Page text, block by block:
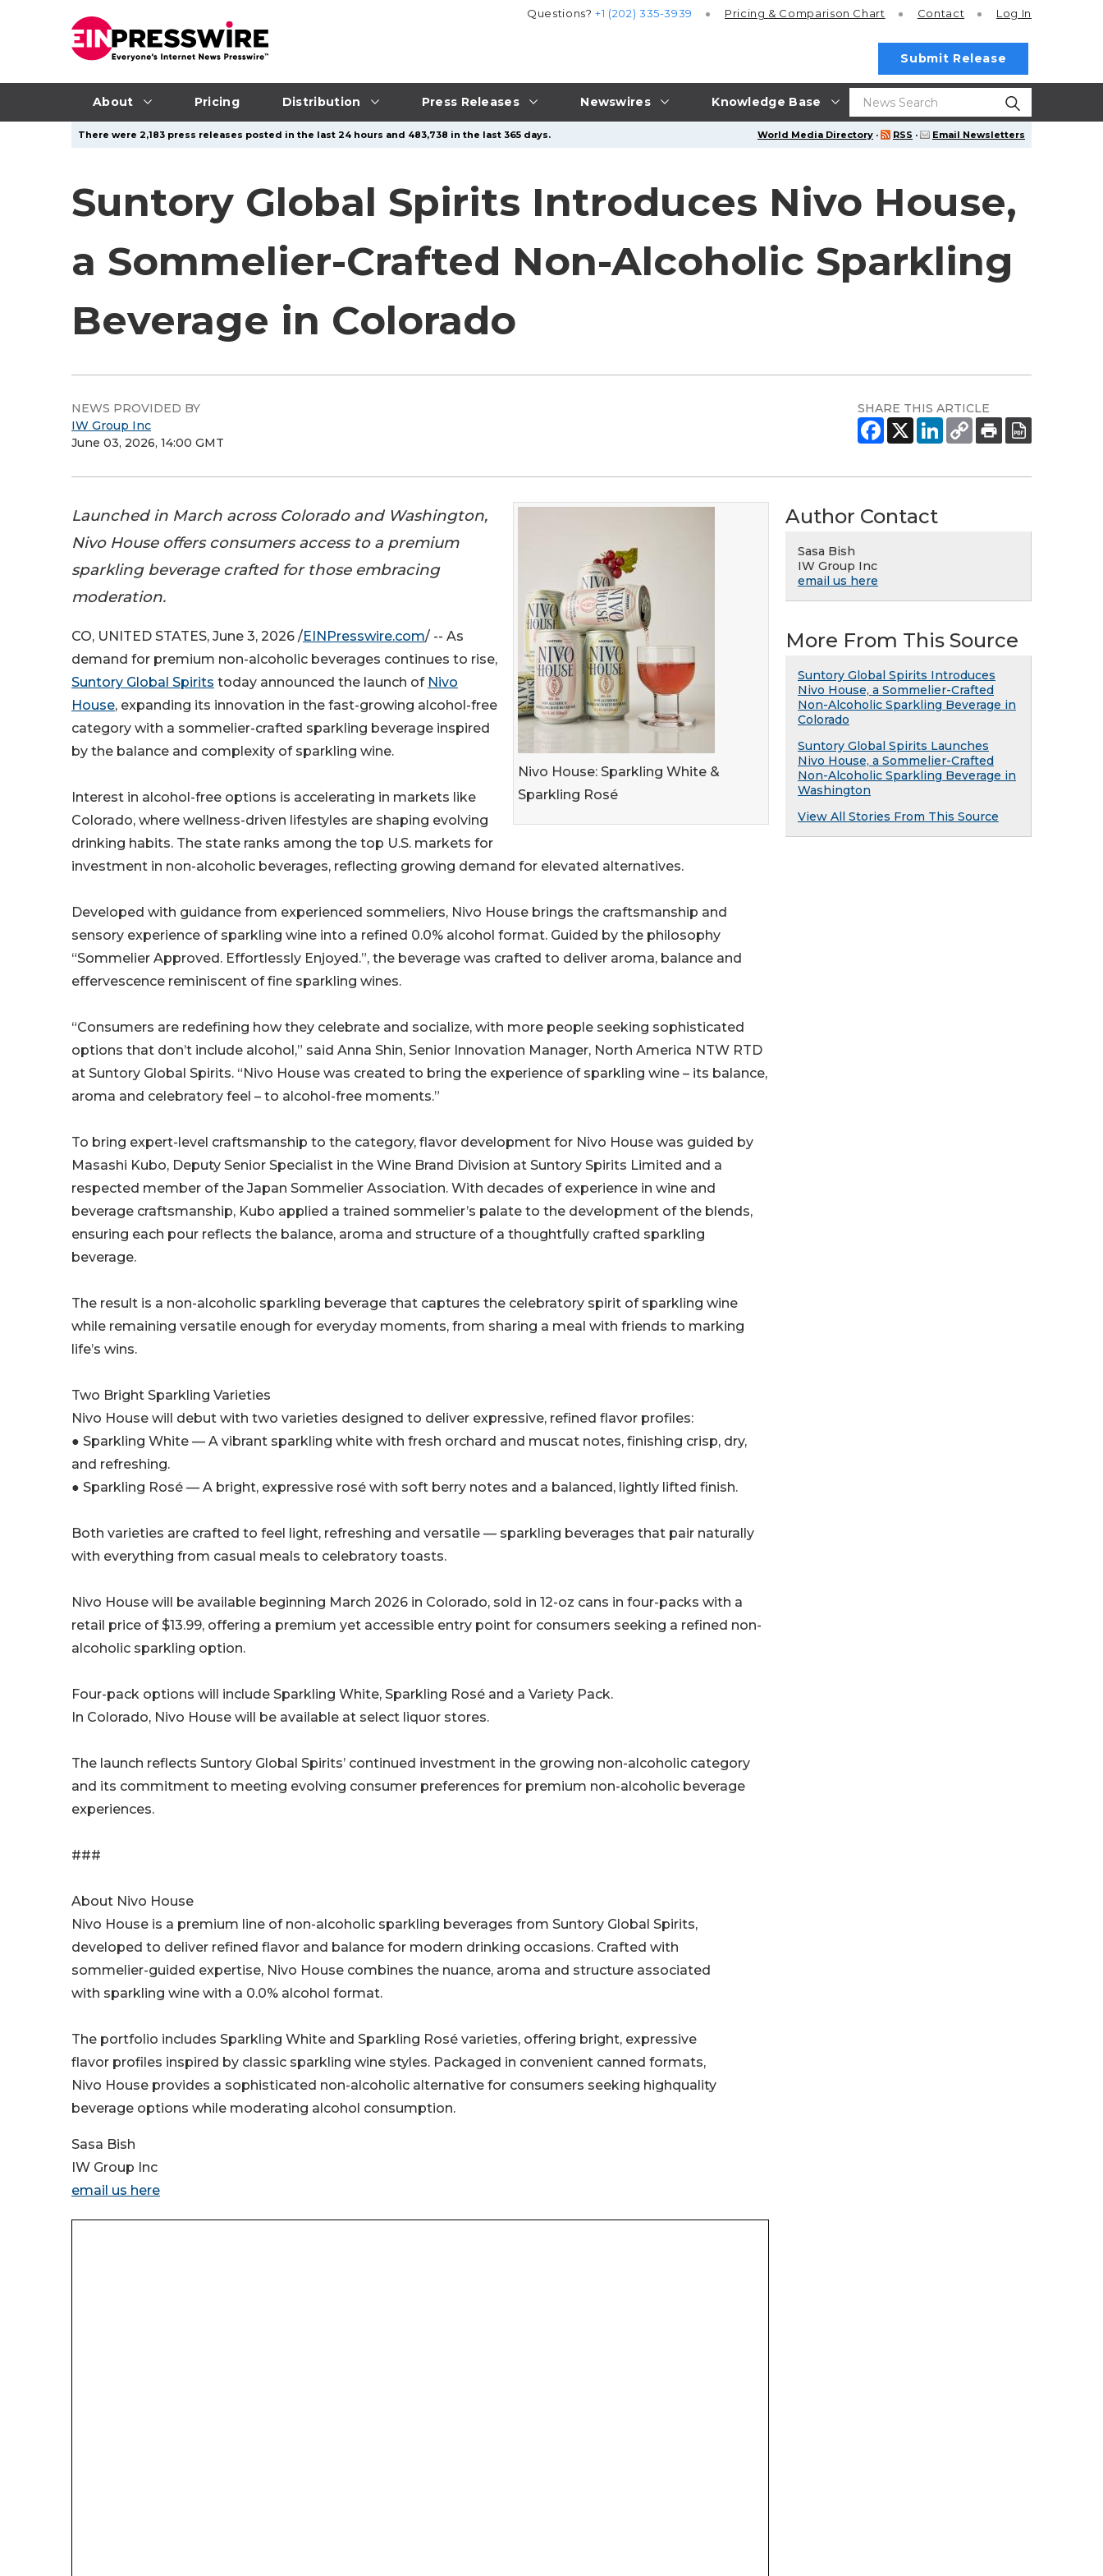
About Pricing Distribution Press Releases Newswires Knowledge Base
Questions?+1 (202) 335-3939 Pricing & Comparison Chart Contact Log In
Submit Release
World Media Directory · RSS · Email Newsletters
There were 2,183 press releases posted in the last 24 hours and 483,738 in the last 365 days.
Suntory Global Spirits Introduces Nivo House,
a Sommelier-Crafted Non-Alcoholic Sparkling
Beverage in Colorado
NEWS PROVIDED BY
IW Group Inc
June 03, 2026, 14:00 GMT
SHARE THIS ARTICLE
Nivo House: Sparkling White &
Sparkling Rosé
Launched in March across Colorado and Washington,
Nivo House offers consumers access to a premium
sparkling beverage crafted for those embracing
moderation.
CO, UNITED STATES, June 3, 2026 /EINPresswire.com/ -- As
demand for premium non-alcoholic beverages continues to rise,
Suntory Global Spirits today announced the launch of Nivo
House, expanding its innovation in the fast-growing alcohol-free
category with a sommelier-crafted sparkling beverage inspired
by the balance and complexity of sparkling wine.
Interest in alcohol-free options is accelerating in markets like
Colorado, where wellness-driven lifestyles are shaping evolving
drinking habits. The state ranks among the top U.S. markets for
investment in non-alcoholic beverages, reflecting growing demand for elevated alternatives.
Developed with guidance from experienced sommeliers, Nivo House brings the craftsmanship and
sensory experience of sparkling wine into a refined 0.0% alcohol format. Guided by the philosophy
“Sommelier Approved. Effortlessly Enjoyed.”, the beverage was crafted to deliver aroma, balance and
effervescence reminiscent of fine sparkling wines.
“Consumers are redefining how they celebrate and socialize, with more people seeking sophisticated
options that don’t include alcohol,” said Anna Shin, Senior Innovation Manager, North America NTW RTD
at Suntory Global Spirits. “Nivo House was created to bring the experience of sparkling wine – its balance,
aroma and celebratory feel – to alcohol-free moments.”
To bring expert-level craftsmanship to the category, flavor development for Nivo House was guided by
Masashi Kubo, Deputy Senior Specialist in the Wine Brand Division at Suntory Spirits Limited and a
respected member of the Japan Sommelier Association. With decades of experience in wine and
beverage craftsmanship, Kubo applied a trained sommelier’s palate to the development of the blends,
ensuring each pour reflects the balance, aroma and structure of a thoughtfully crafted sparkling
beverage.
The result is a non-alcoholic sparkling beverage that captures the celebratory spirit of sparkling wine
while remaining versatile enough for everyday moments, from sharing a meal with friends to marking
life’s wins.
Two Bright Sparkling Varieties
Nivo House will debut with two varieties designed to deliver expressive, refined flavor profiles:
● Sparkling White — A vibrant sparkling white with fresh orchard and muscat notes, finishing crisp, dry,
and refreshing.
● Sparkling Rosé — A bright, expressive rosé with soft berry notes and a balanced, lightly lifted finish.
Both varieties are crafted to feel light, refreshing and versatile — sparkling beverages that pair naturally
with everything from casual meals to celebratory toasts.
Nivo House will be available beginning March 2026 in Colorado, sold in 12-oz cans in four-packs with a
retail price of $13.99, offering a premium yet accessible entry point for consumers seeking a refined non-
alcoholic sparkling option.
Four-pack options will include Sparkling White, Sparkling Rosé and a Variety Pack.
In Colorado, Nivo House will be available at select liquor stores.
The launch reflects Suntory Global Spirits’ continued investment in the growing non-alcoholic category
and its commitment to meeting evolving consumer preferences for premium non-alcoholic beverage
experiences.
###
About Nivo House
Nivo House is a premium line of non-alcoholic sparkling beverages from Suntory Global Spirits,
developed to deliver refined flavor and balance for modern drinking occasions. Crafted with
sommelier-guided expertise, Nivo House combines the nuance, aroma and structure associated
with sparkling wine with a 0.0% alcohol format.
The portfolio includes Sparkling White and Sparkling Rosé varieties, offering bright, expressive
flavor profiles inspired by classic sparkling wine styles. Packaged in convenient canned formats,
Nivo House provides a sophisticated non-alcoholic alternative for consumers seeking highquality
beverage options while moderating alcohol consumption.
Sasa Bish
IW Group Inc
email us here
Author Contact
Sasa Bish
IW Group Inc
email us here
More From This Source
Suntory Global Spirits Introduces
Nivo House, a Sommelier-Crafted
Non-Alcoholic Sparkling Beverage in
Colorado
Suntory Global Spirits Launches
Nivo House, a Sommelier-Crafted
Non-Alcoholic Sparkling Beverage in
Washington
View All Stories From This Source